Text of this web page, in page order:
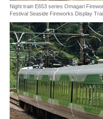
Night train E653 series Omagari
Festival Seaside Fireworks Display